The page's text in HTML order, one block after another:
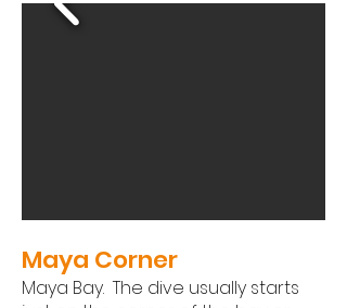
Maya Corner
Maya Bay. The dive usually starts